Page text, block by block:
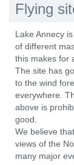
Flying
Lake Annecy
of different
this makes for
The site has
to the wind
everywhere.
above is
good.
We believe
views of the
many major